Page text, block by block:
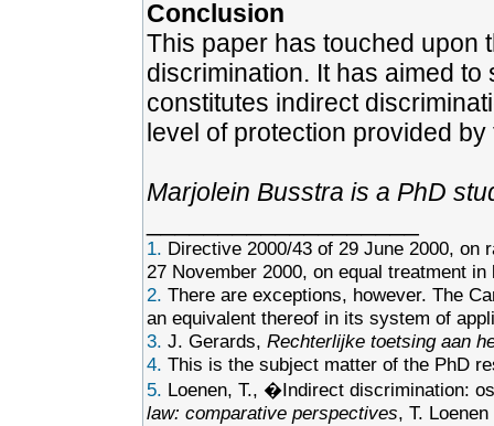
Conclusion
This paper has touched upon
discrimination. It has aimed
constitutes indirect
level of protection provided
Marjolein Busstra is a PhD
1. Directive 2000/43 of 29 June 2000, on
27 November 2000, on equal treatment
2. There are exceptions, however. The
an equivalent thereof in its system of
3. J. Gerards, Rechterlijke toetsing aan
4. This is the subject matter of the PhD
5. Loenen, T., �Indirect discrimination:
law: comparative perspectives, T.